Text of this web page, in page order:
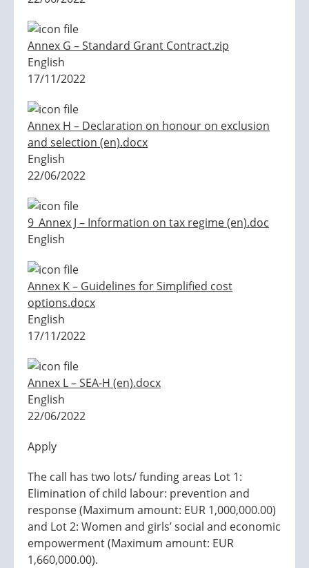
Annex G – Standard Grant Contract.zip
English
17/11/2022
Annex H – Declaration on honour on exclusion
and selection (en).docx
English
22/06/2022
9_Annex J – Information on tax regime (en).doc
English
Annex K – Guidelines for Simplified cost
options.docx
English
17/11/2022
Annex L – SEA-H (en).docx
English
22/06/2022
Apply
The call has two lots/ funding areas Lot 1:
Elimination of child labour: prevention and
response (Maximum amount: EUR 1,000,000.00)
and Lot 2: Women and girls’ social and economic
empowerment (Maximum amount: EUR
1,660,000.00).